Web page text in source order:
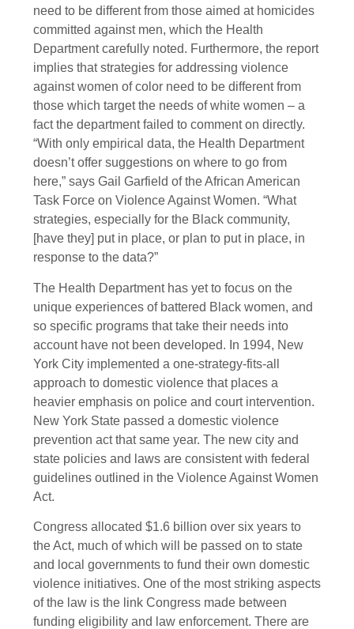
need to be different from those aimed at homicides
committed against men, which the Health
Department carefully noted. Furthermore, the report
implies that strategies for addressing violence
against women of color need to be different from
those which target the needs of white women – a
fact the department failed to comment on directly.
“With only empirical data, the Health Department
doesn’t offer suggestions on where to go from
here,” says Gail Garfield of the African American
Task Force on Violence Against Women. “What
strategies, especially for the Black community,
[have they] put in place, or plan to put in place, in
response to the data?”
The Health Department has yet to focus on the
unique experiences of battered Black women, and
so specific programs that take their needs into
account have not been developed. In 1994, New
York City implemented a one-strategy-fits-all
approach to domestic violence that places a
heavier emphasis on police and court intervention.
New York State passed a domestic violence
prevention act that same year. The new city and
state policies and laws are consistent with federal
guidelines outlined in the Violence Against Women
Act.
Congress allocated $1.6 billion over six years to
the Act, much of which will be passed on to state
and local governments to fund their own domestic
violence initiatives. One of the most striking aspects
of the law is the link Congress made between
funding eligibility and law enforcement. There are